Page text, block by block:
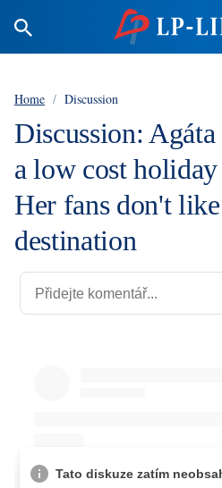
Home / Discussion
Discussion:
a low cost
Her fans don't
destination